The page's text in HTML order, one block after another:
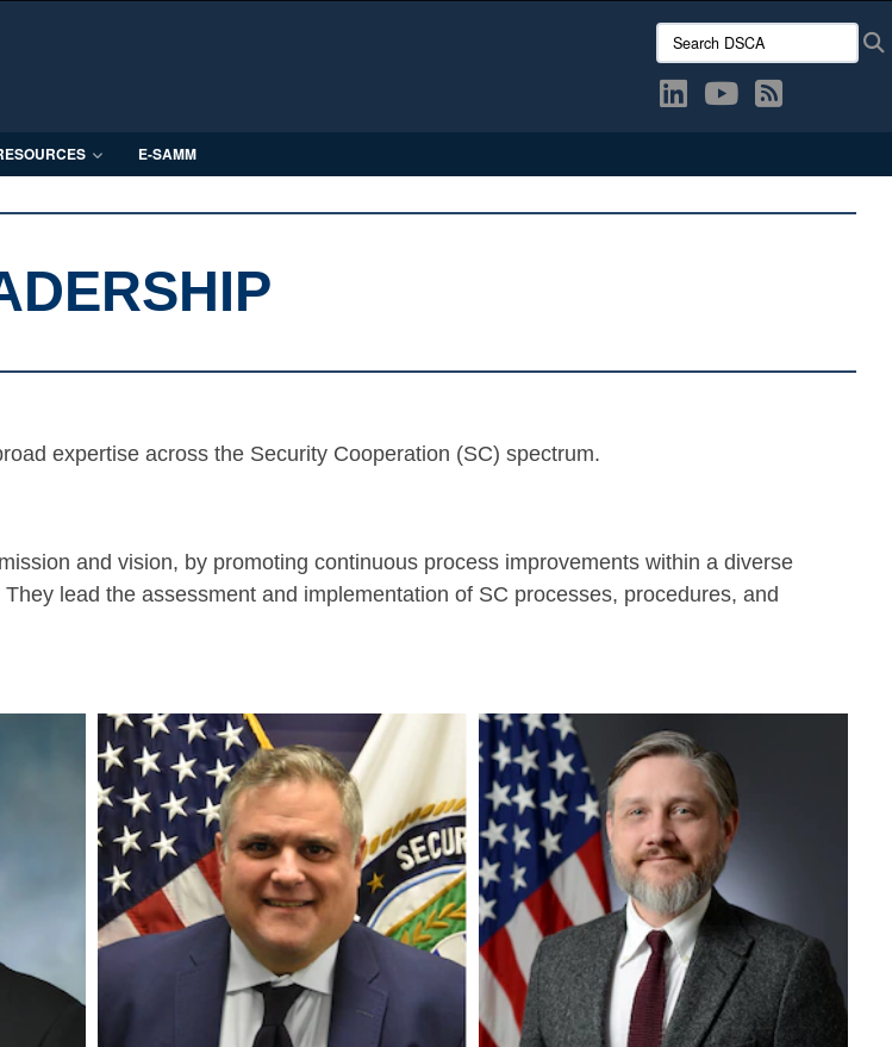
Search DSCA:
E-SAMM
expertise across the Security Cooperation (SC) spectrum.
and vision, by promoting continuous process improvements within a diverse
lead the assessment and implementation of SC processes, procedures, and